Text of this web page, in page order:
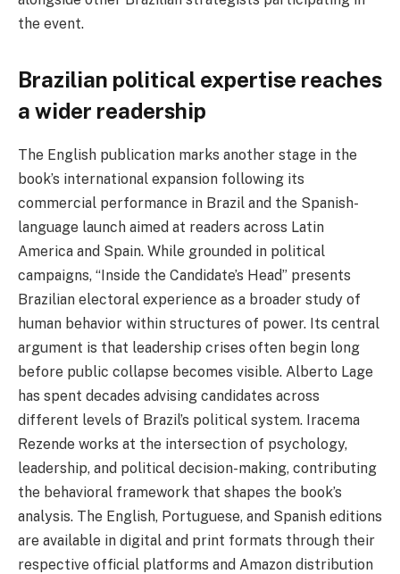
the event.
Brazilian political expertise reaches
a wider readership
The English publication marks another stage in the
book’s international expansion following its
commercial performance in Brazil and the Spanish-
language launch aimed at readers across Latin
America and Spain. While grounded in political
campaigns, “Inside the Candidate’s Head” presents
Brazilian electoral experience as a broader study of
human behavior within structures of power. Its central
argument is that leadership crises often begin long
before public collapse becomes visible. Alberto Lage
has spent decades advising candidates across
different levels of Brazil’s political system. Iracema
Rezende works at the intersection of psychology,
leadership, and political decision-making, contributing
the behavioral framework that shapes the book’s
analysis. The English, Portuguese, and Spanish editions
are available in digital and print formats through their
respective official platforms and Amazon distribution